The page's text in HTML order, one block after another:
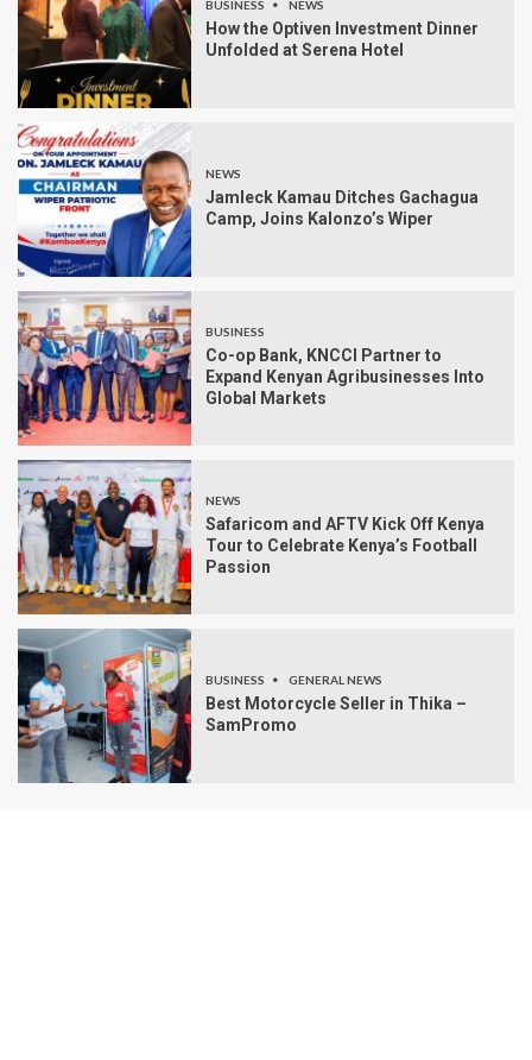
BUSINESS NEWS
How the Optiven Investment Dinner
Unfolded at Serena Hotel
NEWS
Jamleck Kamau Ditches Gachagua
Camp, Joins Kalonzo’s Wiper
BUSINESS
Co-op Bank, KNCCI Partner to
Expand Kenyan Agribusinesses Into
Global Markets
NEWS
Safaricom and AFTV Kick Off Kenya
Tour to Celebrate Kenya’s Football
Passion
BUSINESS GENERAL NEWS
Best Motorcycle Seller in Thika –
SamPromo